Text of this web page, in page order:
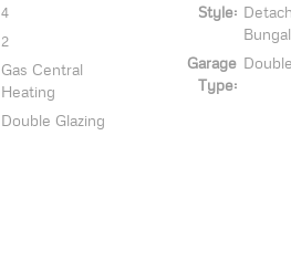
4
2
Gas Central
Heating
Double Glazing
Style:
Garage
Type: